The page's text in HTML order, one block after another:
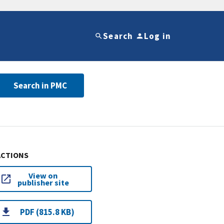
Search Log in
Search in PMC
View on
publisher site
PDF (815.8 KB)